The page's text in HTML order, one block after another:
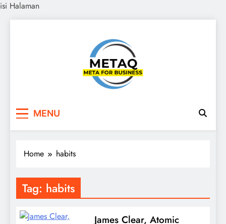
isi Halaman
MENU
Home habits
Tag: habits
James Clear, Atomic